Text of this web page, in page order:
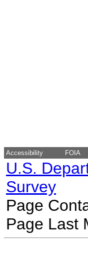
Accessibility FOIA
U.S.
Survey
Page
Page Last